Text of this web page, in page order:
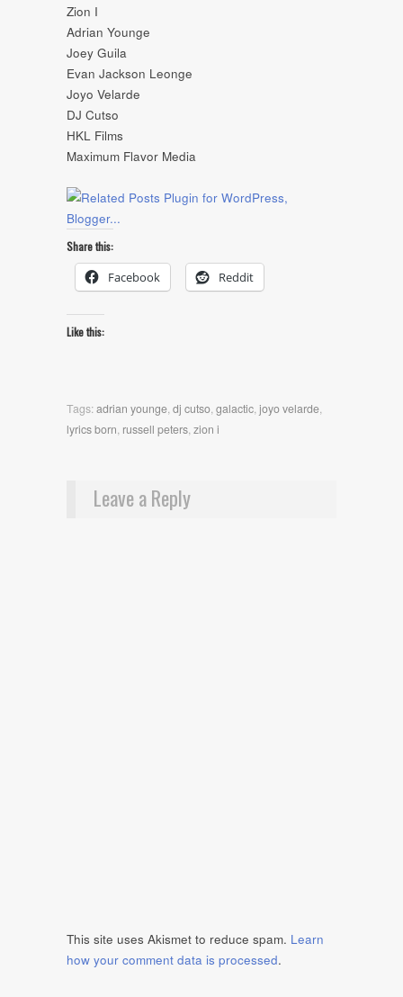
Zion I
Adrian Younge
Joey Guila
Evan Jackson Leonge
Joyo Velarde
DJ Cutso
HKL Films
Maximum Flavor Media
Share this:
Facebook Reddit
Like this:
Tags:adrian younge,dj cutso,galactic,joyo velarde,
lyrics born, russell peters,zion i
Leave a Reply
This site uses Akismet to reduce spam. Learn
how your comment data is processed.